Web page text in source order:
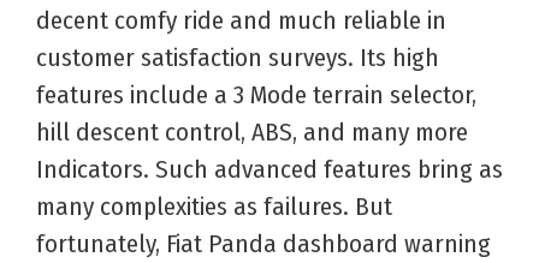
decent comfy ride and much reliable in
customer satisfaction surveys. Its high
features include a 3 Mode terrain selector,
hill descent control, ABS, and many more
Indicators. Such advanced features bring as
many complexities as failures. But
fortunately, Fiat Panda dashboard warning